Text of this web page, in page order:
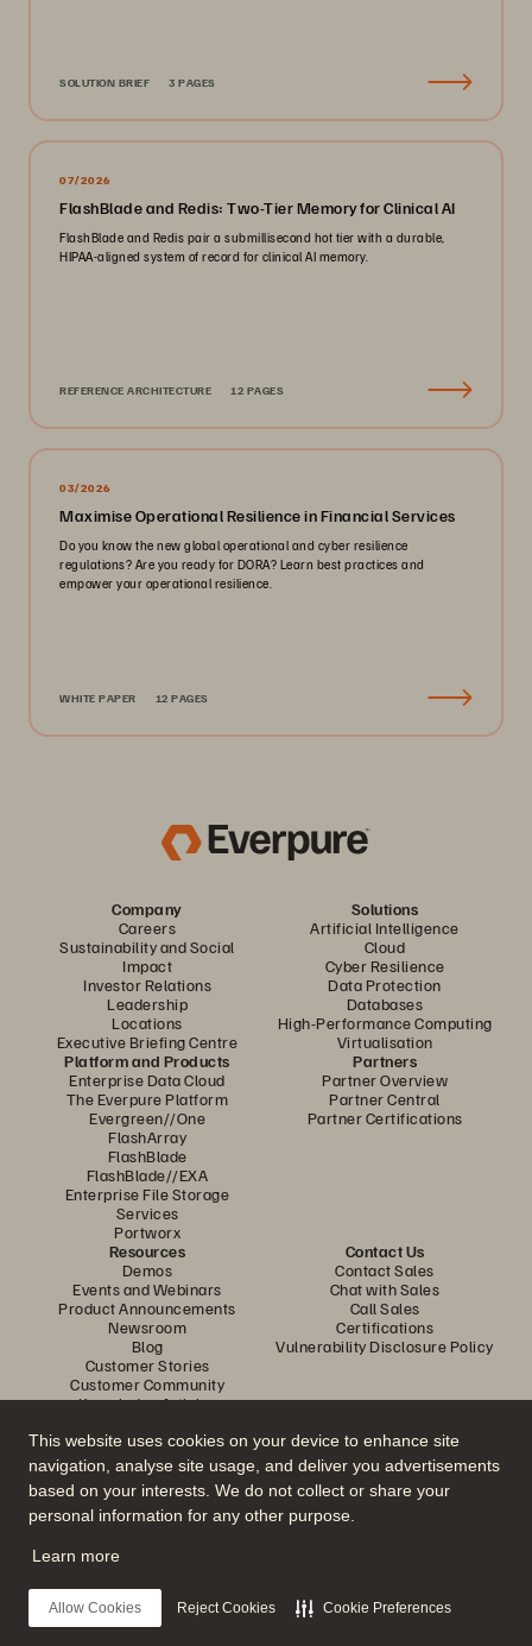
This website uses cookies on your device to enhance site
navigation, analyse site usage, and deliver you advertisements
based on your interests. We do not collect or share your
personal information for any other purpose.
Learn more
Allow Cookies Reject Cookies Cookie Preferences
SOLUTION BRIEF 3 PAGES
07/2026
FlashBlade and Redis: Two-Tier Memory for Clinical AI
FlashBlade and Redis pair a submillisecond hot tier with a durable,
HIPAA-aligned system of record for clinical AI memory.
REFERENCE ARCHITECTURE 12 PAGES
03/2026
Maximise Operational Resilience in Financial Services
Do you know the new global operational and cyber resilience
regulations? Are you ready for DORA? Learn best practices and
empower your operational resilience.
WHITE PAPER 12 PAGES
Company
Careers
Sustainability and Social
Impact
Investor Relations
Leadership
Locations
Executive Briefing Centre
Solutions
Artificial Intelligence
Cloud
Cyber Resilience
Data Protection
Databases
High-Performance Computing
Virtualisation
Platform and Products
Enterprise Data Cloud
The Everpure Platform
Evergreen//One
FlashArray
FlashBlade
FlashBlade//EXA
Enterprise File Storage
Services
Portworx
Partners
Partner Overview
Partner Central
Partner Certifications
Resources
Demos
Events and Webinars
Product Announcements
Newsroom
Blog
Customer Stories
Customer Community
Knowledge Articles
Contact Us
Contact Sales
Chat with Sales
Call Sales
Certifications
Vulnerability Disclosure Policy
Join the Conversation
Follow all official Everpure social channels
© 2026 Everpure, Inc. All rights reserved.
Privacy
Website TermsLegalTrust CentreCookie Settings